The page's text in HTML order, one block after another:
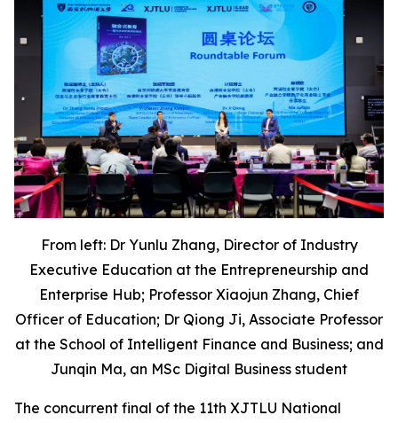
From left: Dr Yunlu Zhang, Director of Industry
Executive Education at the Entrepreneurship and
Enterprise Hub; Professor Xiaojun Zhang, Chief
Officer of Education; Dr Qiong Ji, Associate Professor
at the School of Intelligent Finance and Business; and
Junqin Ma, an MSc Digital Business student
The concurrent final of the 11th XJTLU National